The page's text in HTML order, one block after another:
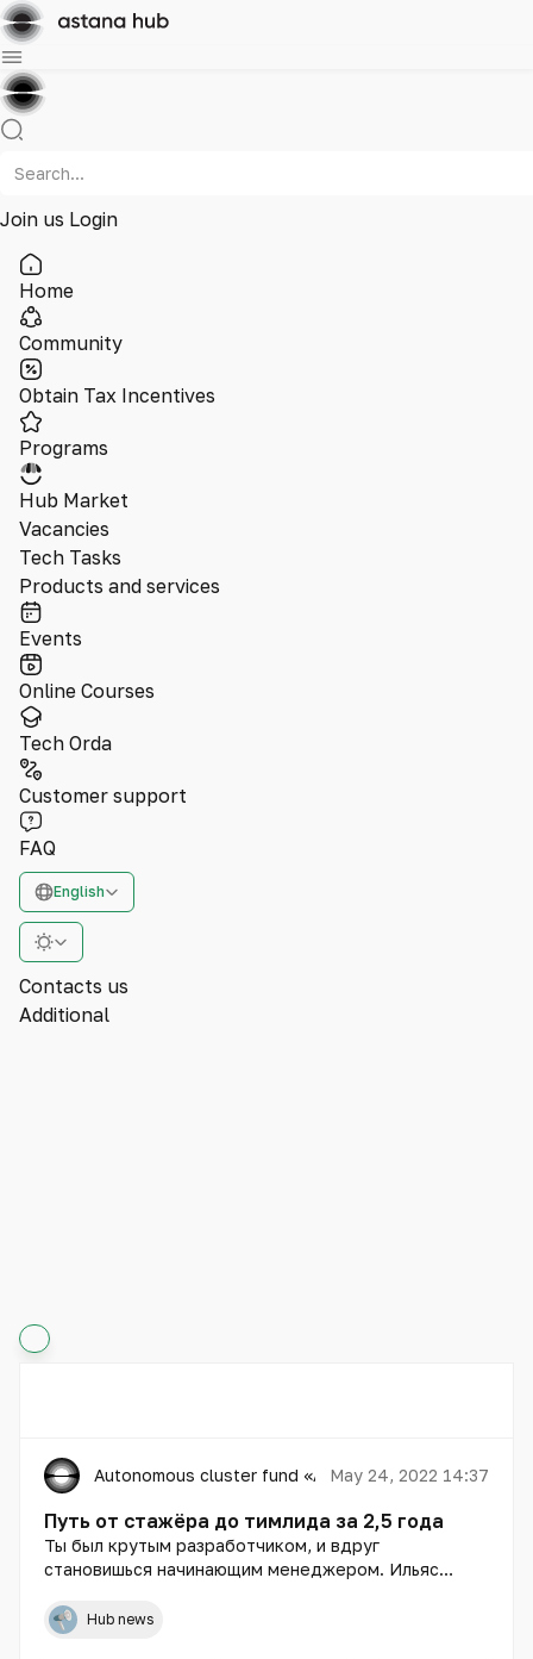
Join us Login
Home
Community
Obtain Tax Incentives
Programs
Hub Market
Vacancies
Tech Tasks
Products and services
Events
Online Courses
Tech Orda
Customer support
FAQ
English
Contacts us
Additional
Autonomous cluster fund «Astana Hub»
May 24, 2022 14:37
Путь от стажёра до тимлида за 2,5 года
Ты был крутым разработчиком, и вдруг
становишься начинающим менеджером. Ильяс
Hub news